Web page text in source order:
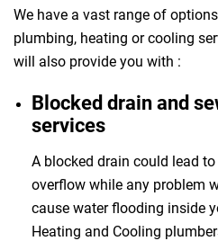
We have a vast range of
plumbing, heating or cooling
will also provide you with :
Blocked drain and
services
A blocked drain could lead
overflow while any problem
cause water flooding inside
Heating and Cooling